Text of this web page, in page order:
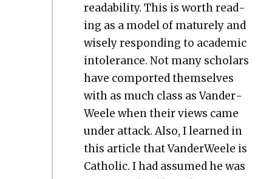
read­abil­i­ty. This is worth read­
ing as a mod­el of mature­ly and
wise­ly respond­ing to aca­d­e­m­ic
intol­er­ance. Not many schol­ars
have com­port­ed them­selves
with as much class as Van­der­
Weele when their views came
under attack. Also, I learned in
this arti­cle that Van­der­Weele is
Catholic. I had assumed he was